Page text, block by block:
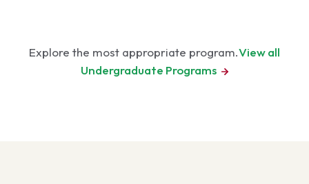
Explore the most appropriate program.​​View all
Undergraduate Programs